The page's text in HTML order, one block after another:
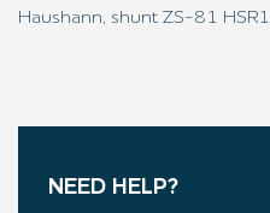
Haushann, shunt ZS-81 HSR1
NEED HELP?